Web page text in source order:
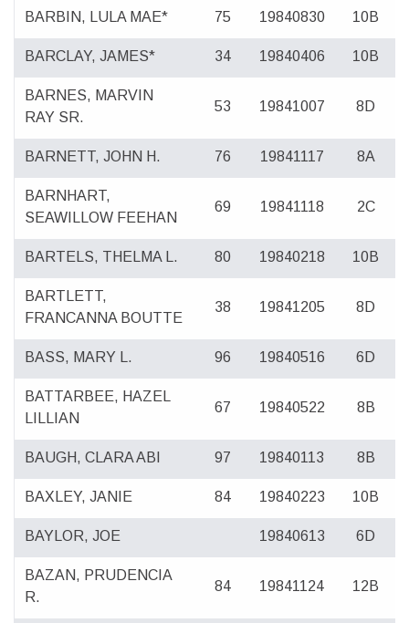
BARBIN, LULA MAE* 75 19840830 10B
BARCLAY, JAMES* 34 19840406 10B
BARNES, MARVIN
RAY SR.
53 19841007 8D
BARNETT, JOHN H. 76 19841117 8A
BARNHART,
SEAWILLOW FEEHAN
69 19841118 2C
BARTELS, THELMA L. 80 19840218 10B
BARTLETT,
FRANCANNA BOUTTE
38 19841205 8D
BASS, MARY L. 96 19840516 6D
BATTARBEE, HAZEL
LILLIAN
67 19840522 8B
BAUGH, CLARA ABI 97 19840113 8B
BAXLEY, JANIE 84 19840223 10B
BAYLOR, JOE 19840613 6D
BAZAN, PRUDENCIA
R.
84 19841124 12B